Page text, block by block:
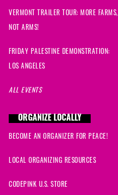
VERMONT TRAILER TOUR: MORE FARMS,
NOT ARMS!
FRIDAY PALESTINE DEMONSTRATION:
LOS ANGELES
ALL EVENTS
ORGANIZE LOCALLY
BECOME AN ORGANIZER FOR PEACE!
LOCAL ORGANIZING RESOURCES
CODEPINK U.S. STORE